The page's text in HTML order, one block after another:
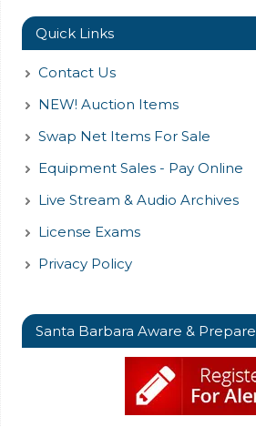
Quick Links
Contact Us
NEW! Auction Items
Swap Net Items For Sale
Equipment Sales - Pay Online
Live Stream & Audio Archives
License Exams
Privacy Policy
Santa Barbara Aware & Prepare